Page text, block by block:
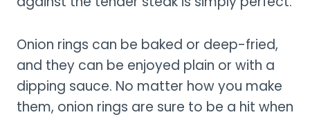
Onion rings can be baked or deep-fried,
and they can be enjoyed plain or with a
dipping sauce. No matter how you make
them, onion rings are sure to be a hit when